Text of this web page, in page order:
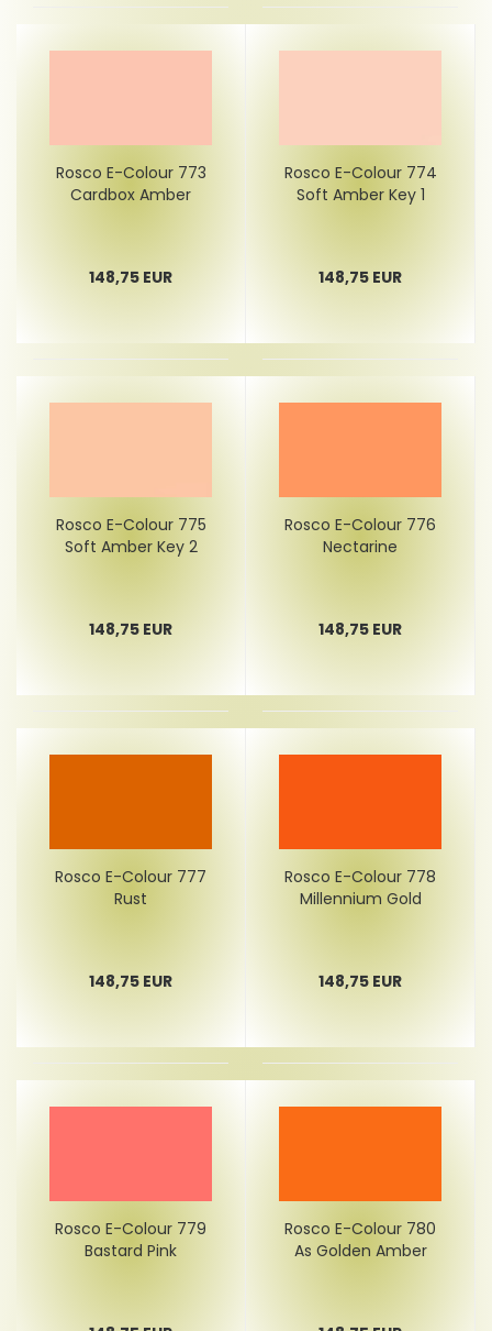
Rosco E-Colour 773
Cardbox Amber
148,75 EUR
Rosco E-Colour 774
Soft Amber Key 1
148,75 EUR
Rosco E-Colour 775
Soft Amber Key 2
148,75 EUR
Rosco E-Colour 776
Nectarine
148,75 EUR
Rosco E-Colour 777
Rust
148,75 EUR
Rosco E-Colour 778
Millennium Gold
148,75 EUR
Rosco E-Colour 779
Bastard Pink
Rosco E-Colour 780
As Golden Amber